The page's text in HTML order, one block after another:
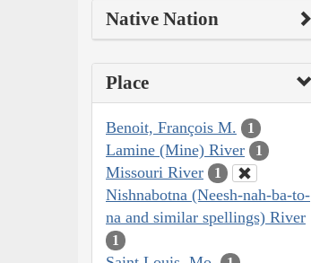
Native Nation
Place
Benoit, François M. 1
Lamine (Mine) River 1
Missouri River 1
Nishnabotna (Neesh-nah-ba-to-
na and similar spellings) River
1